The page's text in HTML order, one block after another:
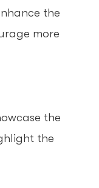
the
more
the
the